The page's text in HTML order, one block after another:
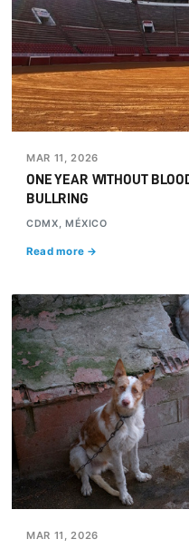
MAR 11, 2026
ONE YEAR WITHOUT
BULLRING
CDMX, MÉXICO
Read more →
MAR 11, 2026